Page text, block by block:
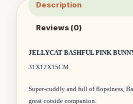
Description
Reviews (0)
JELLYCAT BASHFUL PINK
31X12X15CM
Super-cuddly and full of flopsiness,
great cotside companion.